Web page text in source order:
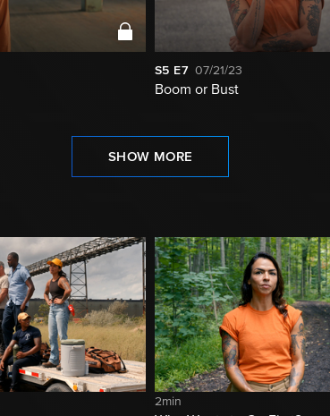
S5 E7 07/21/23
Boom or Bust
SHOW MORE
2min